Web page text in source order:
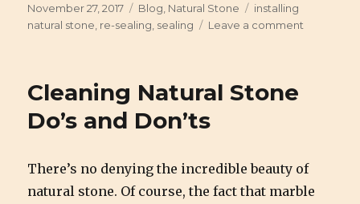
Posted
on
November 27, 2017 Categories
Blog Natural Stone Tags
installing
natural stone re-sealing sealing Leave a comment
Cleaning Natural Stone
Do’s and Don’ts
There’s no denying the incredible beauty of
natural stone. Of course, the fact that marble